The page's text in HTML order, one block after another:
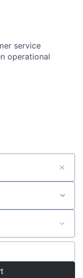
service
operational